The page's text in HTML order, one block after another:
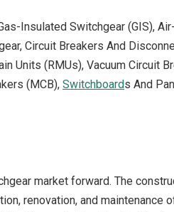
Insulated Switchgear (GIS),
Circuit Breakers And
Units (RMUs), Vacuum Circuit
(MCB), Switchboards And
market forward. The
renovation, and maintenance